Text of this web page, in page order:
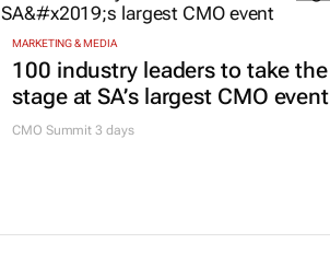
MARKETING & MEDIA
100 industry leaders to take the
stage at SA’s largest CMO event
CMO Summit 3 days